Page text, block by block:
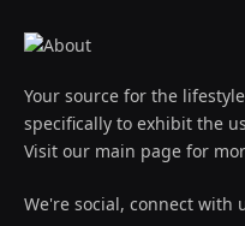
Your source for the
specifically to exhibit the
Visit our main page for
We're social, connect with